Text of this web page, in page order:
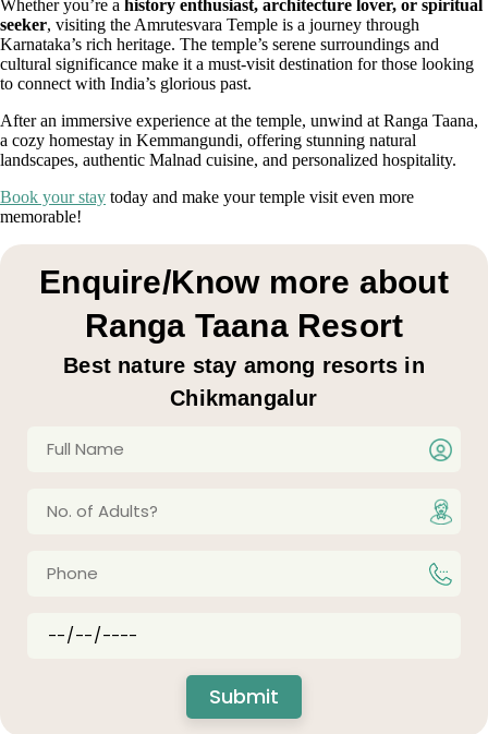
Whether you’re a history enthusiast, architecture lover, or spiritual
seeker, visiting the Amrutesvara Temple is a journey through
Karnataka’s rich heritage. The temple’s serene surroundings and
cultural significance make it a must-visit destination for those looking
to connect with India’s glorious past.
After an immersive experience at the temple, unwind at Ranga Taana,
a cozy homestay in Kemmangundi, offering stunning natural
landscapes, authentic Malnad cuisine, and personalized hospitality.
Book your stay today and make your temple visit even more
memorable!
Enquire/Know more about
Ranga Taana Resort
Best nature stay among resorts in
Chikmangalur